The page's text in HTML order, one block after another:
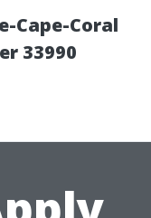
Cape-Coral
33990